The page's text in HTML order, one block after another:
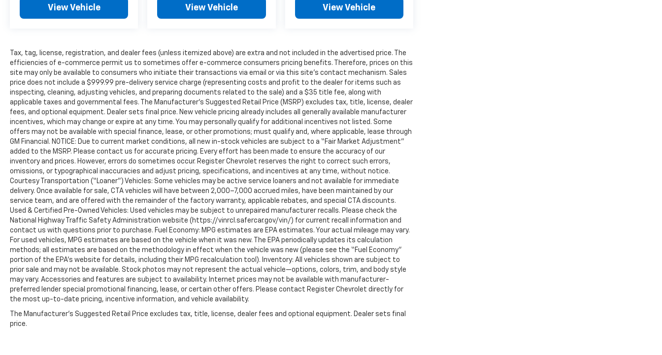
View Vehicle View Vehicle View Vehicle
Tax, tag, license, registration, and dealer fees (unless itemized above) are extra and not included in the advertised price. The
efficiencies of e-commerce permit us to sometimes offer e-commerce consumers pricing benefits. Therefore, prices on this
site may only be available to consumers who initiate their transactions via email or via this site’s contact mechanism. Sales
price does not include a $999.99 pre-delivery service charge (representing costs and profit to the dealer for items such as
inspecting, cleaning, adjusting vehicles, and preparing documents related to the sale) and a $35 title fee, along with
applicable taxes and governmental fees. The Manufacturer’s Suggested Retail Price (MSRP) excludes tax, title, license, dealer
fees, and optional equipment. Dealer sets final price. New vehicle pricing already includes all generally available manufacturer
incentives, which may change or expire at any time. You may personally qualify for additional incentives not listed. Some
offers may not be available with special finance, lease, or other promotions; must qualify and, where applicable, lease through
GM Financial. NOTICE: Due to current market conditions, all new in-stock vehicles are subject to a “Fair Market Adjustment”
added to the MSRP. Please contact us for accurate pricing. Every effort has been made to ensure the accuracy of our
inventory and prices. However, errors do sometimes occur. Register Chevrolet reserves the right to correct such errors,
omissions, or typographical inaccuracies and adjust pricing, specifications, and incentives at any time, without notice.
Courtesy Transportation (“Loaner”) Vehicles: Some vehicles may be active service loaners and not available for immediate
delivery. Once available for sale, CTA vehicles will have between 2,000–7,000 accrued miles, have been maintained by our
service team, and are offered with the remainder of the factory warranty, applicable rebates, and special CTA discounts.
Used & Certified Pre-Owned Vehicles: Used vehicles may be subject to unrepaired manufacturer recalls. Please check the
National Highway Traffic Safety Administration website (https://vinrcl.safercar.gov/vin/) for current recall information and
contact us with questions prior to purchase. Fuel Economy: MPG estimates are EPA estimates. Your actual mileage may vary.
For used vehicles, MPG estimates are based on the vehicle when it was new. The EPA periodically updates its calculation
methods; all estimates are based on the methodology in effect when the vehicle was new (please see the “Fuel Economy”
portion of the EPA’s website for details, including their MPG recalculation tool). Inventory: All vehicles shown are subject to
prior sale and may not be available. Stock photos may not represent the actual vehicle—options, colors, trim, and body style
may vary. Accessories and features are subject to availability. Internet prices may not be available with manufacturer-
preferred lender special promotional financing, lease, or certain other offers. Please contact Register Chevrolet directly for
the most up-to-date pricing, incentive information, and vehicle availability.
The Manufacturer's Suggested Retail Price excludes tax, title, license, dealer fees and optional equipment. Dealer sets final
price.